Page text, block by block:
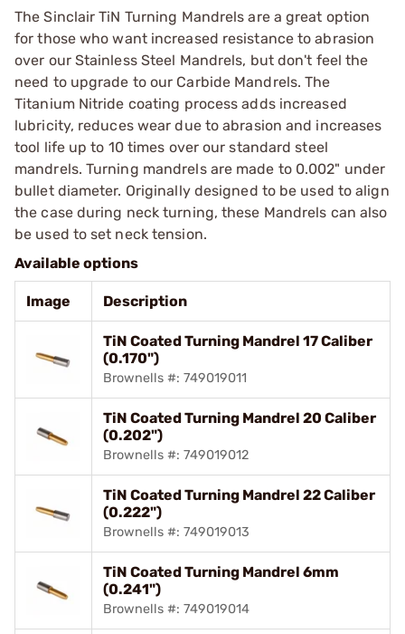
The Sinclair TiN Turning Mandrels are a great option
for those who want increased resistance to abrasion
over our Stainless Steel Mandrels, but don't feel the
need to upgrade to our Carbide Mandrels. The
Titanium Nitride coating process adds increased
lubricity, reduces wear due to abrasion and increases
tool life up to 10 times over our standard steel
mandrels. Turning mandrels are made to 0.002" under
bullet diameter. Originally designed to be used to align
the case during neck turning, these Mandrels can also
be used to set neck tension.
Available options
Image Description
TiN Coated Turning Mandrel 17 Caliber
(0.170")
Brownells #: 749019011
TiN Coated Turning Mandrel 20 Caliber
(0.202")
Brownells #: 749019012
TiN Coated Turning Mandrel 22 Caliber
(0.222")
Brownells #: 749019013
TiN Coated Turning Mandrel 6mm
(0.241")
Brownells #: 749019014